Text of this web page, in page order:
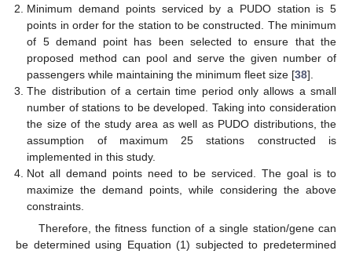
Minimum demand points serviced by a PUDO station is 5
points in order for the station to be constructed. The minimum
of 5 demand point has been selected to ensure that the
proposed method can pool and serve the given number of
passengers while maintaining the minimum fleet size [38].
The distribution of a certain time period only allows a small
number of stations to be developed. Taking into consideration
the size of the study area as well as PUDO distributions, the
assumption of maximum 25 stations constructed is
implemented in this study.
Not all demand points need to be serviced. The goal is to
maximize the demand points, while considering the above
constraints.
Therefore, the fitness function of a single station/gene can
be determined using Equation (1) subjected to predetermined